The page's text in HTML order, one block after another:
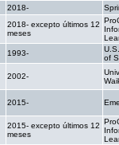
2018-
2018- excepto últimos 12
meses
1993-
of
2002-
2015-
2015- excepto últimos 12
meses